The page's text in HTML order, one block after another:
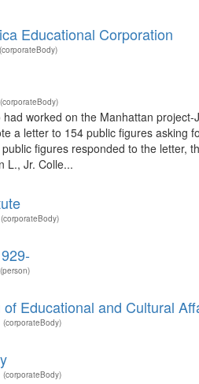
Educational Corporation
(corporateBody)
(corporateBody)
worked on the Manhattan
a letter to 154 public figures asking
figures responded to the
L., Jr. Colle...
(corporateBody)
(person)
Educational and Cultural
(corporateBody)
(corporateBody)